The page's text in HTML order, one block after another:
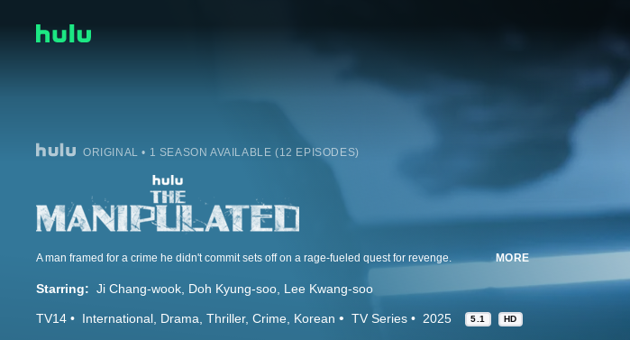
ORIGINAL • 1 SEASON AVAILABLE (12 EPISODES)
A man framed for a crime he didn't commit sets off on a rage-fueled quest for revenge. MORE
Starring: Ji Chang-wook Doh Kyung-soo Lee Kwang-soo
TV14 International Drama Thriller Crime Korean TV Series 2025 5.1 HD